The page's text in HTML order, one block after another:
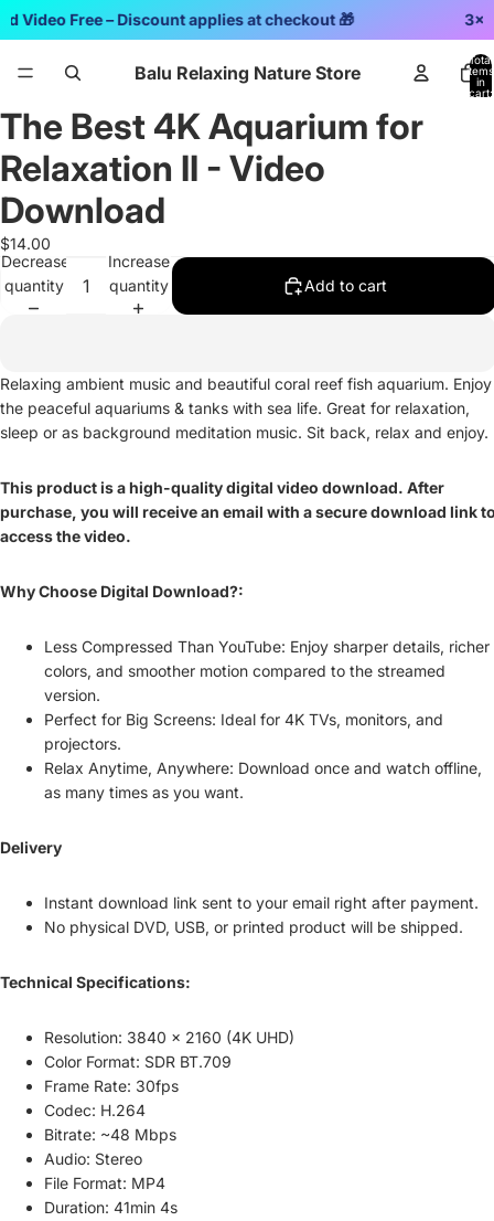
Video Free – Discount applies at checkout 🎁 3x2
Balu Relaxing Nature Store
Total
items
in
cart:
Open
image
in
screen
The Best 4K Aquarium for
Relaxation II - Video
Download
$14.00
Decrease
quantity
Increase
quantity
Add to cart
Relaxing ambient music and beautiful coral reef fish aquarium. Enjoy
the peaceful aquariums & tanks with sea life. Great for relaxation,
sleep or as background meditation music. Sit back, relax and enjoy.
This product is a high-quality digital video download. After
purchase, you will receive an email with a secure download link
access the video.
Why Choose Digital Download?:
Less Compressed Than YouTube: Enjoy sharper details, richer
colors, and smoother motion compared to the streamed
version.
Perfect for Big Screens: Ideal for 4K TVs, monitors, and
projectors.
Relax Anytime, Anywhere: Download once and watch offline,
as many times as you want.
Delivery
Instant download link sent to your email right after payment.
No physical DVD, USB, or printed product will be shipped.
Technical Specifications:
Resolution: 3840 × 2160 (4K UHD)
Color Format: SDR BT.709
Frame Rate: 30fps
Codec: H.264
Bitrate: ~48 Mbps
Audio: Stereo
File Format: MP4
Duration: 41min 4s